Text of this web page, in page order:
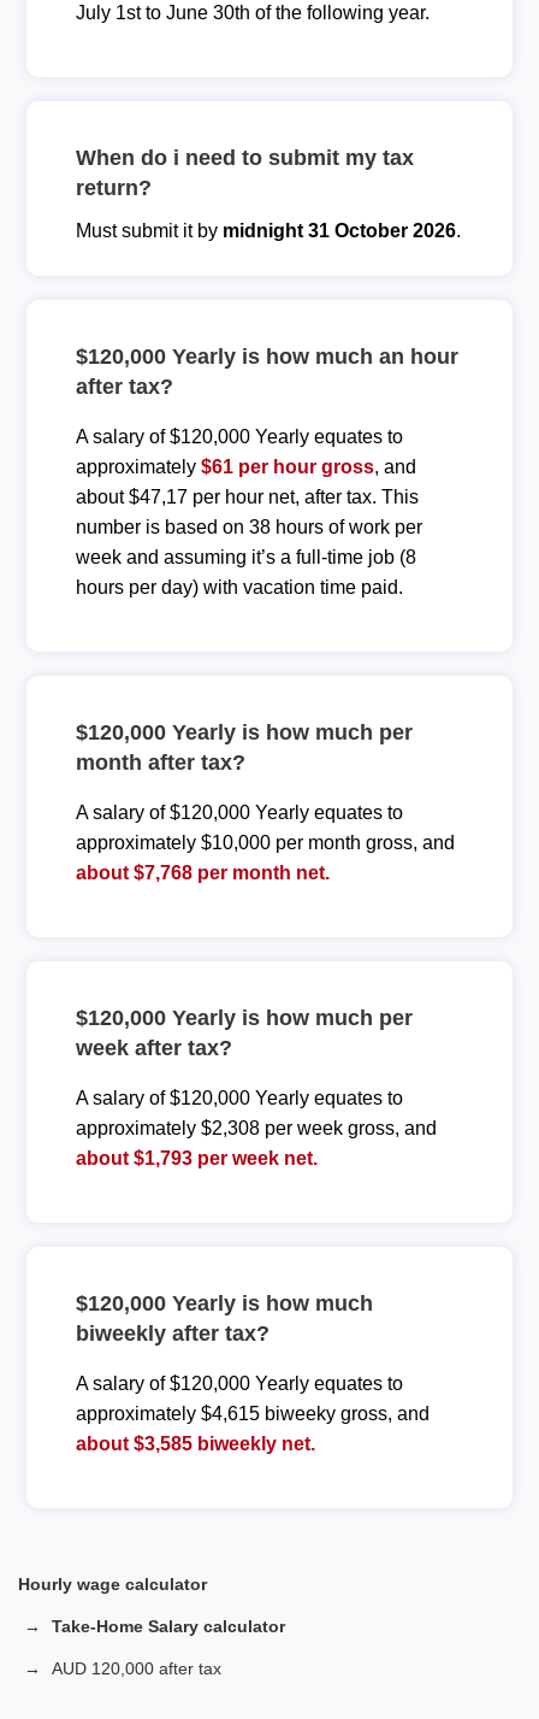
July 1st to June 30th of the following year.
When do i need to submit my tax
return?
Must submit it by midnight 31 October 2026.
$120,000 Yearly is how much an hour
after tax?
A salary of $120,000 Yearly equates to
approximately $61 per hour gross, and
about $47,17 per hour net, after tax. This
number is based on 38 hours of work per
week and assuming it’s a full-time job (8
hours per day) with vacation time paid.
$120,000 Yearly is how much per
month after tax?
A salary of $120,000 Yearly equates to
approximately $10,000 per month gross, and
about $7,768 per month net.
$120,000 Yearly is how much per
week after tax?
A salary of $120,000 Yearly equates to
approximately $2,308 per week gross, and
about $1,793 per week net.
$120,000 Yearly is how much
biweekly after tax?
A salary of $120,000 Yearly equates to
approximately $4,615 biweeky gross, and
about $3,585 biweekly net.
Hourly wage calculator
Take-Home Salary calculator
AUD 120,000 after tax